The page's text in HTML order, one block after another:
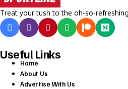
Treat your tush to the oh-so-
Useful Links
Home
About Us
Advertise With Us